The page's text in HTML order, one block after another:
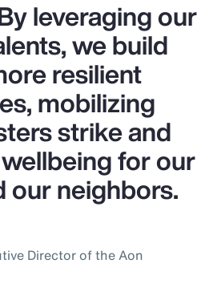
leveraging our
we build
resilient
mobilizing
strike and
for our
our neighbors.
Director of the Aon